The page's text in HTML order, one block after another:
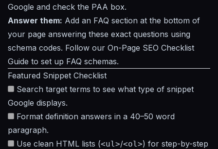
Google and check the PAA box.
Answer them: Add an FAQ section at the bottom of
your page answering these exact questions using
schema codes. Follow our On-Page SEO Checklist
Guide to set up FAQ schemas.
Featured Snippet Checklist
Search target terms to see what type of snippet
Google displays.
Format definition answers in a 40–50 word
paragraph.
Use clean HTML lists (<ul>/<ol>) for step-by-step